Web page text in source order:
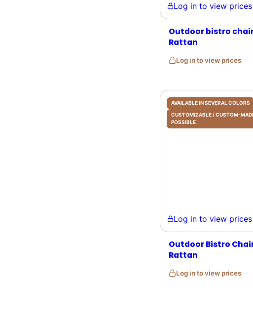
Log in to view prices
Outdoor bistro
Rattan
Log in to view prices
AVAILABLE IN SEVERAL COLORS
CUSTOMIZABLE / CUSTOM-
POSSIBLE
Log in to view prices
Outdoor Bistro
Rattan
Log in to view prices